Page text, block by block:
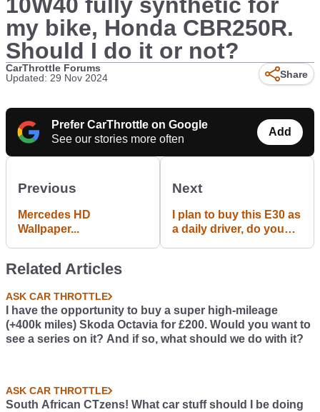
my bike, Honda CBR250R.
Should I do it or not?
CarThrottle Forums
Updated: 29 Nov 2024
Share
Prefer CarThrottle on Google
See our stories more often
Add
Previous
Mercedes HD
Wallpaper...
Next
I plan to buy this E30 as
a daily driver, do you
Related Articles
ASK CAR THROTTLE
I have the opportunity to buy a super high-mileage
(+400k miles) Skoda Octavia for £200. Would you want to
see a series on it? And if so, what should we do with it?
ASK CAR THROTTLE
South African CTzens! What car stuff should I be doing